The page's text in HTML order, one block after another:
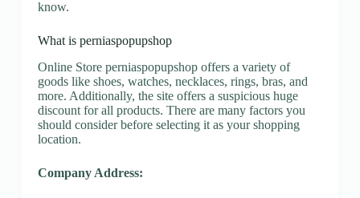
know.
What is perniaspopupshop
Online Store perniaspopupshop offers a variety of
goods like shoes, watches, necklaces, rings, bras, and
more. Additionally, the site offers a suspicious huge
discount for all products. There are many factors you
should consider before selecting it as your shopping
location.
Company Address: